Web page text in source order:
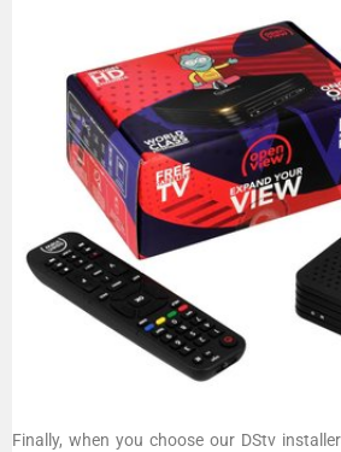
Finally, when you choose our DStv